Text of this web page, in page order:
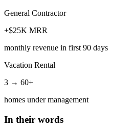
General Contractor
+$25K MRR
monthly revenue in first 90 days
Vacation Rental
3 → 60+
homes under management
In their words